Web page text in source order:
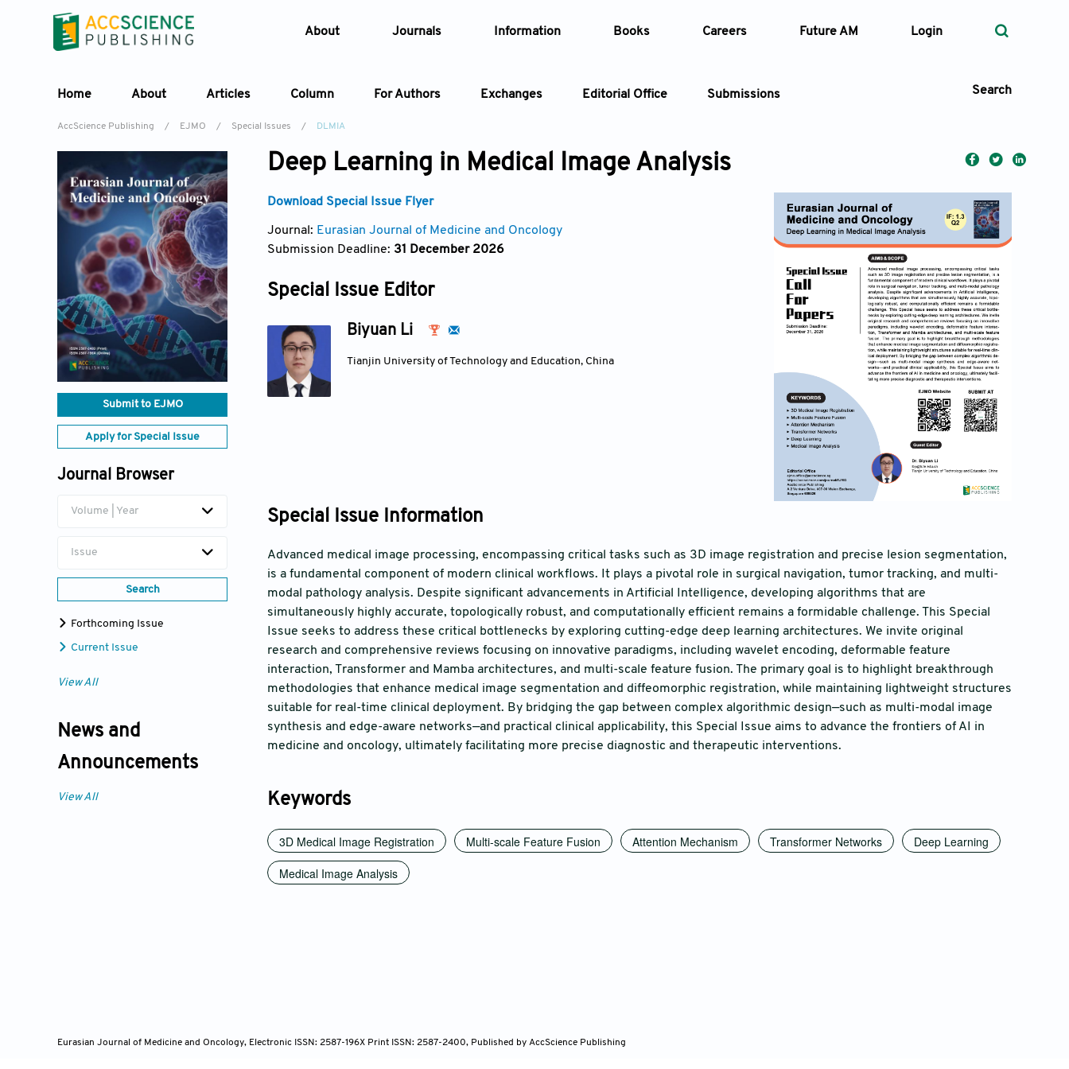
About Journals Information Books Careers Future AM Login
Home About Articles Column For Authors Exchanges Editorial Office Submissions Search
Volume
—
Search
AccScience Publishing / EJMO / Special Issues / DLMIA
Submit to EJMO
Apply for Special Issue
Journal Browser
Volume | Year
Issue
Search
Forthcoming Issue
Current Issue
View All
News and
Announcements
View All
Deep Learning in Medical Image Analysis
Download Special Issue Flyer
Journal: Eurasian Journal of Medicine and Oncology
Submission Deadline: 31 December 2026
Special Issue Editor
Biyuan Li
Tianjin University of Technology and Education, China
Special Issue Information
Advanced medical image processing, encompassing critical tasks such as 3D image registration and precise lesion segmentation,
is a fundamental component of modern clinical workflows. It plays a pivotal role in surgical navigation, tumor tracking, and multi-
modal pathology analysis. Despite significant advancements in Artificial Intelligence, developing algorithms that are
simultaneously highly accurate, topologically robust, and computationally efficient remains a formidable challenge. This Special
Issue seeks to address these critical bottlenecks by exploring cutting-edge deep learning architectures. We invite original
research and comprehensive reviews focusing on innovative paradigms, including wavelet encoding, deformable feature
interaction, Transformer and Mamba architectures, and multi-scale feature fusion. The primary goal is to highlight breakthrough
methodologies that enhance medical image segmentation and diffeomorphic registration, while maintaining lightweight structures
suitable for real-time clinical deployment. By bridging the gap between complex algorithmic design—such as multi-modal image
synthesis and edge-aware networks—and practical clinical applicability, this Special Issue aims to advance the frontiers of AI in
medicine and oncology, ultimately facilitating more precise diagnostic and therapeutic interventions.
Keywords
3D Medical Image Registration Multi-scale Feature Fusion Attention Mechanism Transformer Networks
Deep Learning
Medical Image Analysis
Eurasian Journal of Medicine and Oncology, Electronic ISSN: 2587-196X Print ISSN: 2587-2400, Published by AccScience Publishing